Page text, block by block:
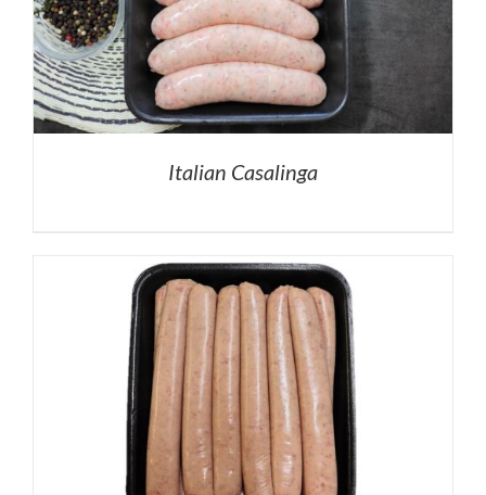
Italian Casalinga